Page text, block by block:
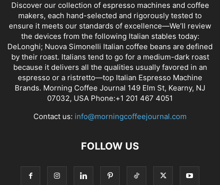
Discover our collection of espresso machines and coffee
makers, each hand-selected and rigorously tested to
ensure it meets our standards of excellence—We’ll review
the devices from the following Italian stables today:
DeLonghi; Nuova Simonelli Italian coffee beans are defined
by their roast. Italians tend to go for a medium-dark roast
because it delivers all the qualities usually favored in an
espresso or a ristretto—top Italian Espresso Machine
Brands. Morning Coffee Journal 149 Elm St, Kearny, NJ
07032, USA Phone:+1 201 467 4051
Contact us: info@morningcoffeejournal.com
FOLLOW US